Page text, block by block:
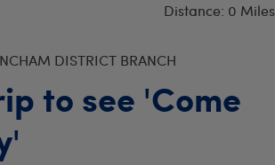
Distance: 0 Miles
DISTRICT BRANCH
to see 'Come